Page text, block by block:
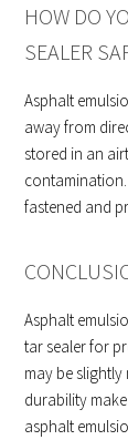
HOW DO
SEALER
Asphalt
away from
stored in an
fastened and
Asphalt
tar sealer for
may be slightly
durability
asphalt